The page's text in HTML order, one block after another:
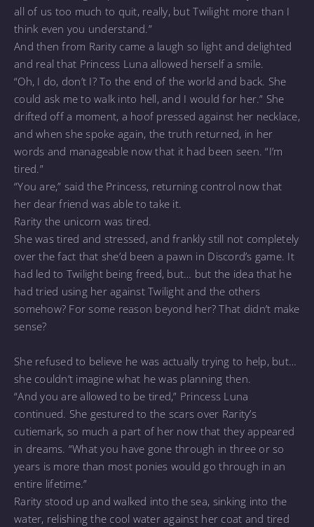
all of us too much to quit, really, but Twilight more than I
think even you understand.”
And then from Rarity came a laugh so light and delighted
and real that Princess Luna allowed herself a smile.
“Oh, I do, don’t I? To the end of the world and back. She
could ask me to walk into hell, and I would for her.” She
drifted off a moment, a hoof pressed against her necklace,
and when she spoke again, the truth returned, in her
words and manageable now that it had been seen. “I’m
tired.”
“You are,” said the Princess, returning control now that
her dear friend was able to take it.
Rarity the unicorn was tired.
She was tired and stressed, and frankly still not completely
over the fact that she’d been a pawn in Discord’s game. It
had led to Twilight being freed, but… but the idea that he
had tried using her against Twilight and the others
somehow? For some reason beyond her? That didn’t make
sense?
She refused to believe he was actually trying to help, but…
she couldn’t imagine what he was planning then.
“And you are allowed to be tired,” Princess Luna
continued. She gestured to the scars over Rarity’s
cutiemark, so much a part of her now that they appeared
in dreams. “What you have gone through in three or so
years is more than most ponies would go through in an
entire lifetime.”
Rarity stood up and walked into the sea, sinking into the
water, relishing the cool water against her coat and tired